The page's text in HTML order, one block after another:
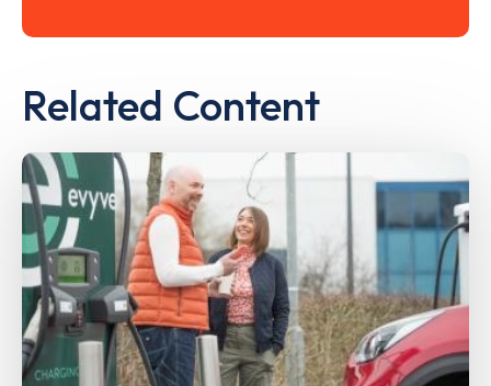
Related Content